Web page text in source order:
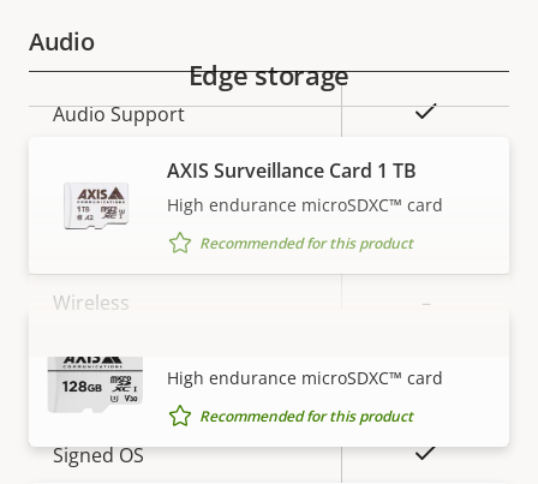
Audio
Property
Property
Audio Support Yes
Network
description
Property
value
Wireless –
Security
Property
Property
Signed OS Yes
VIEW MORE
Edge storage
AXIS Surveillance Card 1 TB
High endurance microSDXC™ card
Recommended for this product
High endurance microSDXC™ card
Recommended for this product